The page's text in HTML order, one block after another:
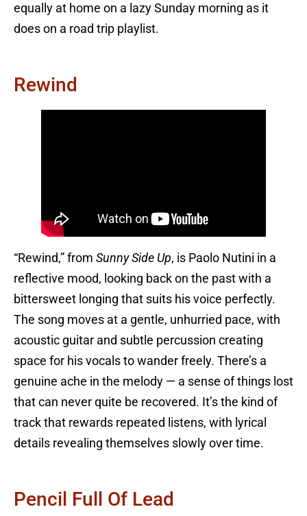
equally at home on a lazy Sunday morning as it
does on a road trip playlist.
Rewind
“Rewind,” from Sunny Side Up, is Paolo Nutini in a
reflective mood, looking back on the past with a
bittersweet longing that suits his voice perfectly.
The song moves at a gentle, unhurried pace, with
acoustic guitar and subtle percussion creating
space for his vocals to wander freely. There’s a
genuine ache in the melody — a sense of things lost
that can never quite be recovered. It’s the kind of
track that rewards repeated listens, with lyrical
details revealing themselves slowly over time.
Pencil Full Of Lead